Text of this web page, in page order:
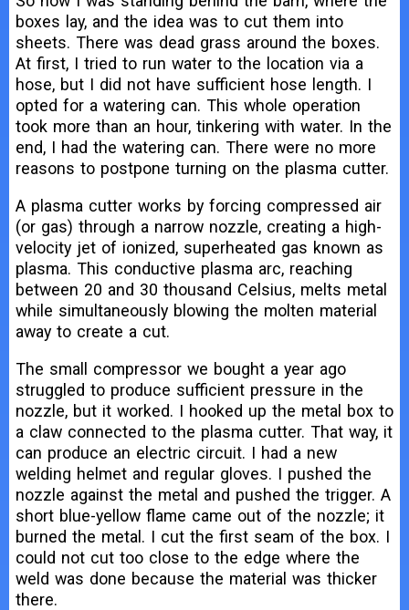
boxes lay, and the idea was to cut them into
sheets. There was dead grass around the boxes.
At first, I tried to run water to the location via a
hose, but I did not have sufficient hose length. I
opted for a watering can. This whole operation
took more than an hour, tinkering with water. In the
end, I had the watering can. There were no more
reasons to postpone turning on the plasma cutter.
A plasma cutter works by forcing compressed air
(or gas) through a narrow nozzle, creating a high-
velocity jet of ionized, superheated gas known as
plasma. This conductive plasma arc, reaching
between 20 and 30 thousand Celsius, melts metal
while simultaneously blowing the molten material
away to create a cut.
The small compressor we bought a year ago
struggled to produce sufficient pressure in the
nozzle, but it worked. I hooked up the metal box to
a claw connected to the plasma cutter. That way, it
can produce an electric circuit. I had a new
welding helmet and regular gloves. I pushed the
nozzle against the metal and pushed the trigger. A
short blue-yellow flame came out of the nozzle; it
burned the metal. I cut the first seam of the box. I
could not cut too close to the edge where the
weld was done because the material was thicker
there.